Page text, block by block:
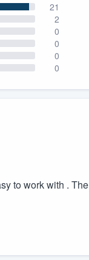
21
2
0
0
0
0
to work with .